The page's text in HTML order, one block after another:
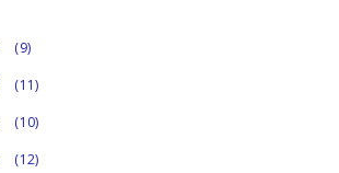
(9)
(11)
(10)
(12)